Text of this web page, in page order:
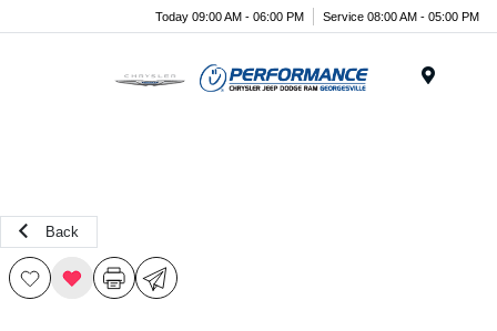
Today 09:00 AM - 06:00 PM Service 08:00 AM - 05:00 PM
Back